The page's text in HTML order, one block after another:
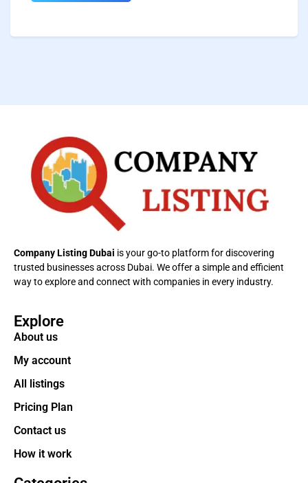
Company Listing Dubai is your go-to platform for discovering
trusted businesses across Dubai. We offer a simple and efficient
way to explore and connect with companies in every industry.
Explore
About us
My account
All listings
Pricing Plan
Contact us
How it work